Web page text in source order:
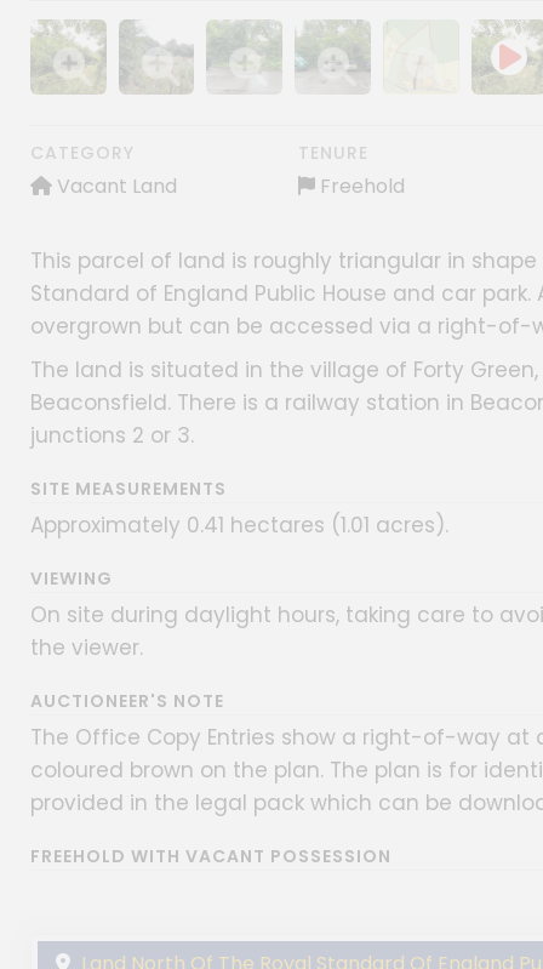
Show image galleryShow image galleryShow image galleryShow image gallery
Show image
CATEGORY
Vacant Land
TENURE
Freehold
This parcel of land is roughly triangular in
Standard of England Public House and car
overgrown but can be accessed via a right-of-
The land is situated in the village of Forty
Beaconsfield. There is a railway station in
junctions 2 or 3.
SITE MEASUREMENTS
Approximately 0.41 hectares (1.01 acres).
VIEWING
On site during daylight hours, taking care to
the viewer.
AUCTIONEER'S NOTE
The Office Copy Entries show a right-of-way
coloured brown on the plan. The plan is for
provided in the legal pack which can be
FREEHOLD WITH VACANT POSSESSION